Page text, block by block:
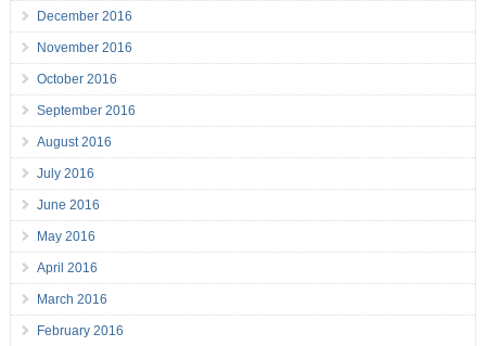
December 2016
November 2016
October 2016
September 2016
August 2016
July 2016
June 2016
May 2016
April 2016
March 2016
February 2016